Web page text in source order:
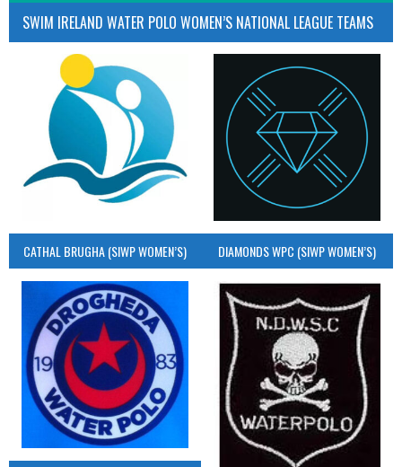
SWIM IRELAND WATER POLO WOMEN’S NATIONAL LEAGUE TEAMS
CATHAL BRUGHA (SIWP WOMEN’S) DIAMONDS WPC (SIWP WOMEN’S)